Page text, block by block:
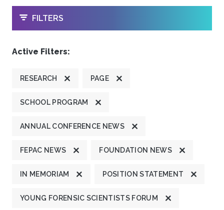
OPEN
FILTERS
Active Filters:
RESEARCH PAGE
SCHOOL PROGRAM
ANNUAL CONFERENCE NEWS
FEPAC NEWS FOUNDATION NEWS
IN MEMORIAM POSITION STATEMENT
YOUNG FORENSIC SCIENTISTS FORUM